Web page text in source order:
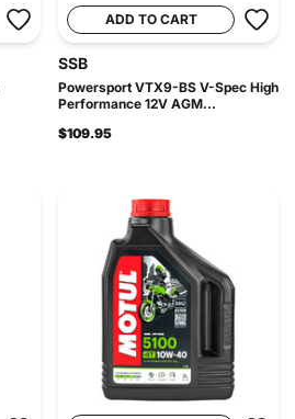
ADD TO CART
SSB
Powersport VTX9-BS V-Spec High
Performance 12V AGM...
$109.95